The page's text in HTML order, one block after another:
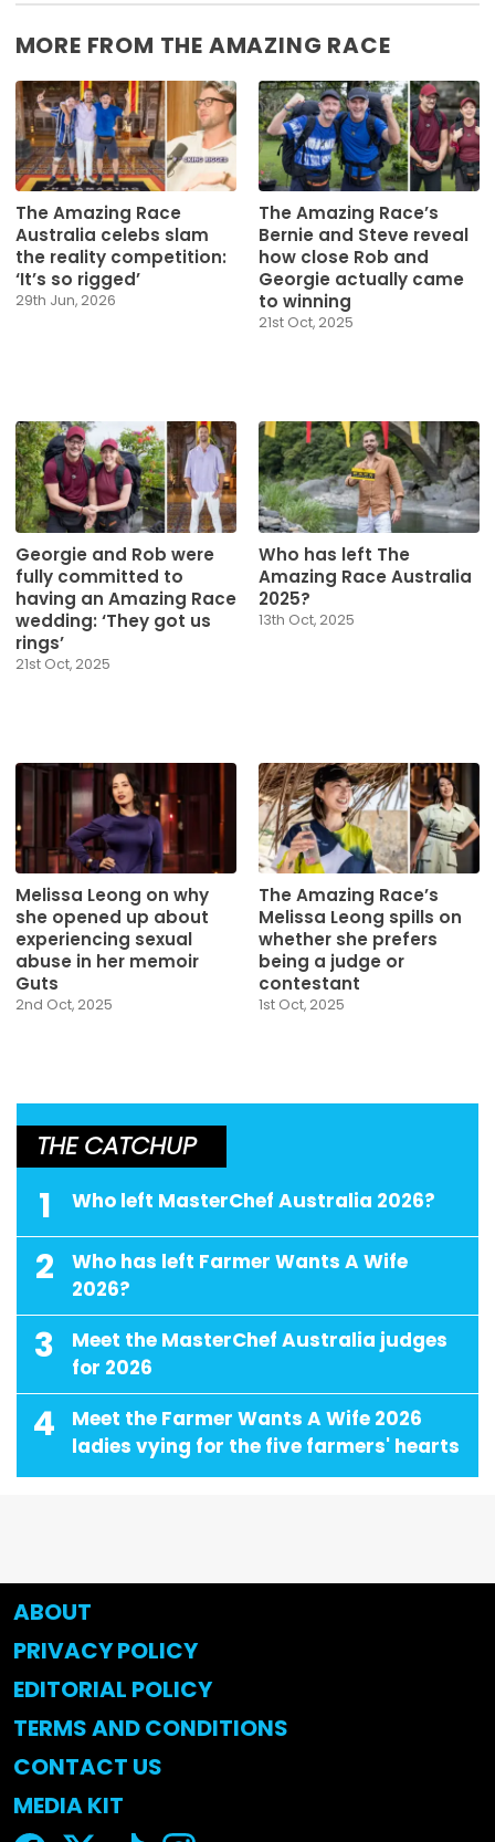
MORE FROM THE AMAZING RACE
The Amazing Race
Australia celebs slam
the reality competition:
‘It’s so rigged’
29th Jun, 2026
The Amazing Race’s
Bernie and Steve reveal
how close Rob and
Georgie actually came
to winning
21st Oct, 2025
Georgie and Rob were
fully committed to
having an Amazing Race
wedding: ‘They got us
rings’
21st Oct, 2025
Who has left The
Amazing Race Australia
2025?
13th Oct, 2025
Melissa Leong on why
she opened up about
experiencing sexual
abuse in her memoir
Guts
2nd Oct, 2025
The Amazing Race’s
Melissa Leong spills on
whether she prefers
being a judge or
contestant
1st Oct, 2025
THE CATCHUP
1 Who left MasterChef Australia 2026?
2
Who has left Farmer Wants A Wife
2026?
3
Meet the MasterChef Australia judges
for 2026
4
Meet the Farmer Wants A Wife 2026
ladies vying for the five farmers' hearts
ABOUT
PRIVACY POLICY
EDITORIAL POLICY
TERMS AND CONDITIONS
CONTACT US
MEDIA KIT